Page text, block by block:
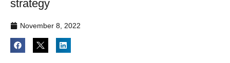
strategy
November 8, 2022